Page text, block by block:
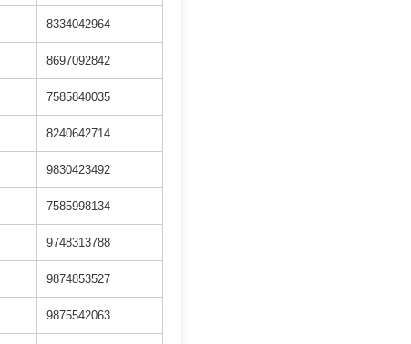
8334042964
8697092842
7585840035
8240642714
9830423492
7585998134
9748313788
9874853527
9875542063